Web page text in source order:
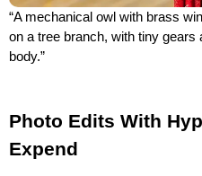
“A mechanical owl with brass
on a tree branch, with tiny
body.”
Photo Edits With
Expend